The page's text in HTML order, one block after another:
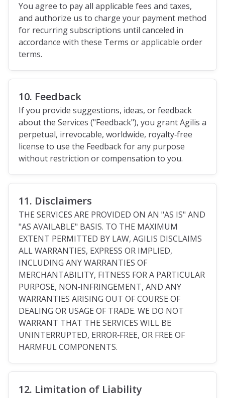
You agree to pay all applicable fees and taxes,
and authorize us to charge your payment method
for recurring subscriptions until canceled in
accordance with these Terms or applicable order
terms.
10. Feedback
If you provide suggestions, ideas, or feedback
about the Services ("Feedback"), you grant Agilis a
perpetual, irrevocable, worldwide, royalty‑free
license to use the Feedback for any purpose
without restriction or compensation to you.
11. Disclaimers
THE SERVICES ARE PROVIDED ON AN "AS IS" AND
"AS AVAILABLE" BASIS. TO THE MAXIMUM
EXTENT PERMITTED BY LAW, AGILIS DISCLAIMS
ALL WARRANTIES, EXPRESS OR IMPLIED,
INCLUDING ANY WARRANTIES OF
MERCHANTABILITY, FITNESS FOR A PARTICULAR
PURPOSE, NON‑INFRINGEMENT, AND ANY
WARRANTIES ARISING OUT OF COURSE OF
DEALING OR USAGE OF TRADE. WE DO NOT
WARRANT THAT THE SERVICES WILL BE
UNINTERRUPTED, ERROR‑FREE, OR FREE OF
HARMFUL COMPONENTS.
12. Limitation of Liability